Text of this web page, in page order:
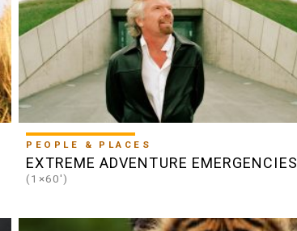
PEOPLE & PLACES
EXTREME ADVENTURE EMERGENCIES
(1×60')